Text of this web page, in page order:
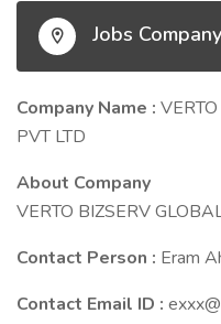
Jobs
Company Name :
PVT LTD
About Company
VERTO BIZSERV
Contact Person : Eram
Contact Email ID :